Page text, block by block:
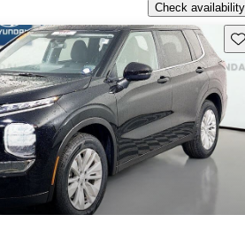
Check availability